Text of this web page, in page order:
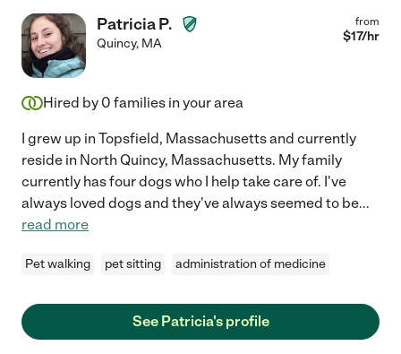
Patricia P.
Quincy, MA
from
$17/hr
Hired by 0 families in your area
I grew up in Topsfield, Massachusetts and currently
reside in North Quincy, Massachusetts. My family
currently has four dogs who I help take care of. I've
always loved dogs and they've always seemed to be...
read more
Pet walking pet sitting administration of medicine
See Patricia's profile